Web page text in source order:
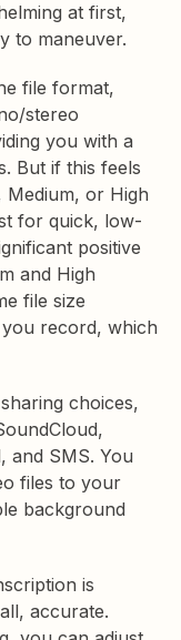
at first,
to maneuver.
file format,
stereo
you with a
But if this feels
or High
for quick, low-
positive
and High
file size
record, which
choices,
and SMS. You
files to your
background
is
accurate.